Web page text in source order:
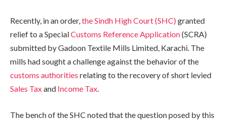
Recently, in an order,the Sindh High Court (SHC) granted
relief to a SpecialCustoms Reference Application(SCRA)
submitted by Gadoon Textile Mills Limited, Karachi. The
mills had sought a challenge against the behavior of the
customs authorities relating to the recovery of short levied
Sales Taxand Income Tax.
The bench of the SHC noted that the question posed by this